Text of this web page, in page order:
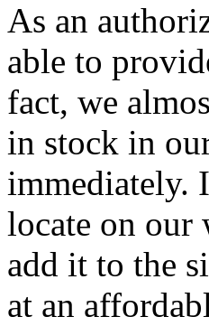
As an
able to
fact, we
in stock in
immediately.
locate on our
add it to the
at an